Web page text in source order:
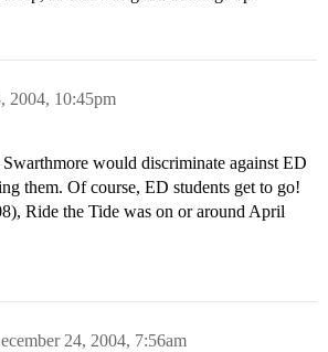
2004, 10:45pm
would discriminate against ED
them. Of course, ED students get to go!
Ride the Tide was on or around April
24, 2004, 7:56am